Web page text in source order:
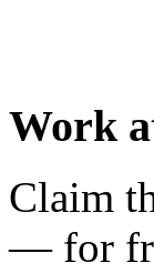
Work
Claim
— for